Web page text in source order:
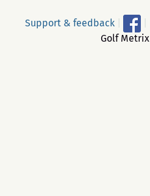
Support & feedback
Golf Metrix